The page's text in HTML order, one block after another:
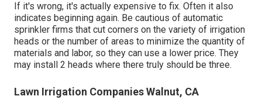
If it's wrong, it's actually expensive to fix. Often it also
indicates beginning again. Be cautious of automatic
sprinkler firms that cut corners on the variety of irrigation
heads or the number of areas to minimize the quantity of
materials and labor, so they can use a lower price. They
may install 2 heads where there truly should be three.
Lawn Irrigation Companies Walnut, CA